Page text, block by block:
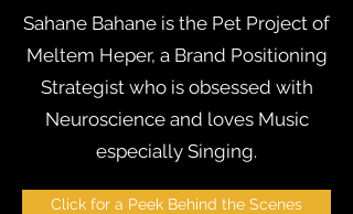
Sahane Bahane is the Pet Project of
Meltem Heper, a Brand Positioning
Strategist who is obsessed with
Neuroscience and loves Music
especially Singing.
Click for a Peek Behind the Scenes